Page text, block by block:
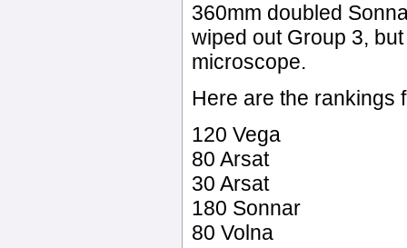
360mm doubled
wiped out Group 3,
microscope.
Here are the rankings
120 Vega
80 Arsat
30 Arsat
180 Sonnar
80 Volna